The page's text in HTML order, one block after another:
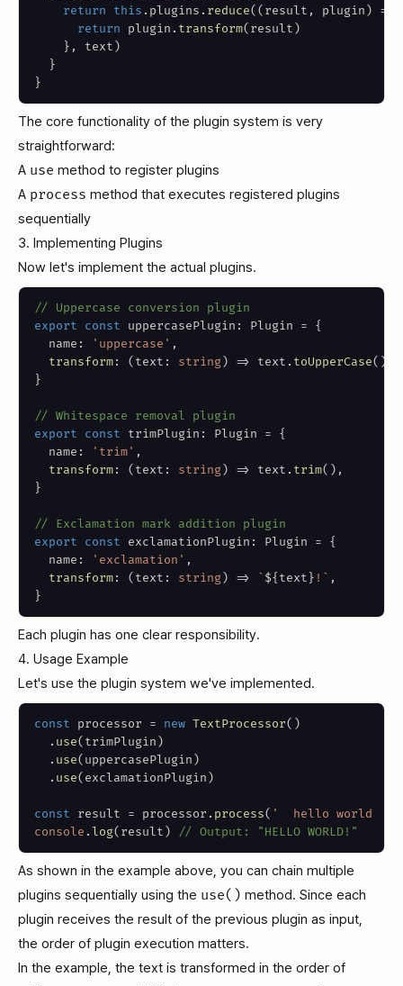
return
this . plugins . reduce((result , plugin) =>
return plugin . transform(result)
} , text)
}
}
The core functionality of the plugin system is very
straightforward:
A use method to register plugins
A process method that executes registered plugins
sequentially
3. Implementing Plugins
Now let's implement the actual plugins.
// Uppercase conversion plugin
export
const uppercasePlugin : Plugin =
{
  name
: 'uppercase' ,
transform: (text : string) => text . toUpperCase( )
}
// Whitespace removal plugin
export
const trimPlugin : Plugin =
{
  name
: 'trim' ,
transform: (text : string) => text . trim( ) ,
}
// Exclamation mark addition plugin
export
const exclamationPlugin : Plugin =
{
  name
: 'exclamation' ,
transform: (text : string) => `${text} ! ` ,
}
Each plugin has one clear responsibility.
4. Usage Example
Let's use the plugin system we've implemented.
const processor = new TextProcessor( )
. use(trimPlugin)
. use(uppercasePlugin)
. use(exclamationPlugin)
const result = processor . process( '  hello world  '
console .log(result) // Output: "HELLO WORLD!"
As shown in the example above, you can chain multiple
plugins sequentially using the use() method. Since each
plugin receives the result of the previous plugin as input,
the order of plugin execution matters.
In the example, the text is transformed in the order of